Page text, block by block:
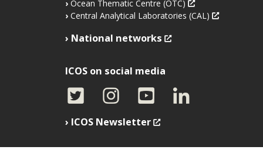
Ocean Thematic Centre (OTC)
Central Analytical Laboratories (CAL)
National networks
ICOS on social media
ICOS Newsletter